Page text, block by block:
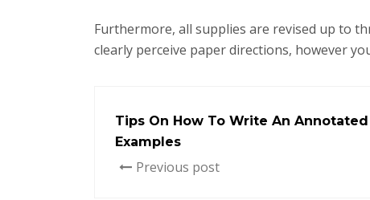
Furthermore, all supplies are revised up to
clearly perceive paper directions, however
Tips On How To Write An
Examples
Previous post